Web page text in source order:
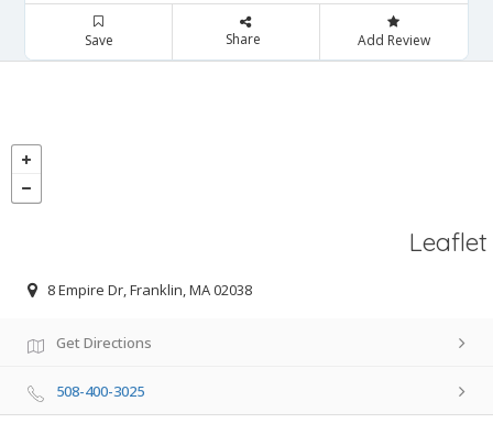
Save Share Add Review
Leaflet
8 Empire Dr, Franklin, MA 02038
Get Directions
508-400-3025